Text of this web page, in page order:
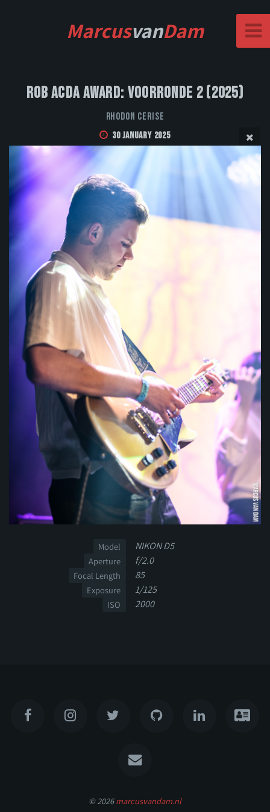
MarcusvanDam
Rob Acda Award: Voorronde 2 (2025)
Rhodon Cerise
30 January 2025
Model NIKON D5
Aperture f/2.0
Focal Length 85
Exposure 1/125
ISO 2000
© 2026marcusvandam.nl